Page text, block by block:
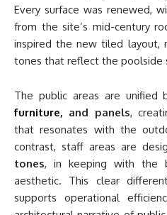
Every surface was renewed,
from the site’s mid-century
inspired the new tiled layout,
tones that reflect the poolside
The public areas are unified
furniture, and panels,
that resonates with the
contrast, staff areas are
tones, in keeping with the
aesthetic. This clear
supports operational